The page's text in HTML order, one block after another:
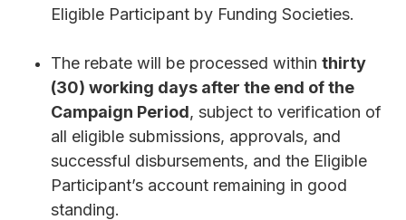
Eligible Participant by Funding Societies.
The rebate will be processed within thirty
(30) working days after the end of the
Campaign Period, subject to verification of
all eligible submissions, approvals, and
successful disbursements, and the Eligible
Participant’s account remaining in good
standing.